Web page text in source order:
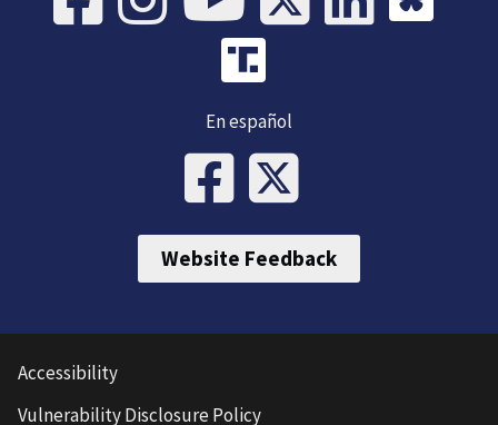
En español
Website Feedback
Accessibility
Vulnerability Disclosure Policy